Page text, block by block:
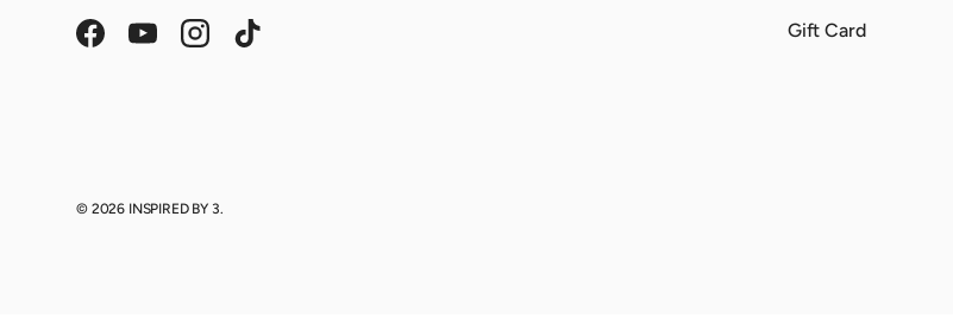
FacebookYouTubeInstagramTikTok
Gift Card
© 2026 INSPIRED BY 3.